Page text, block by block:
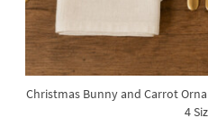
Christmas Bunny and Carrot
4